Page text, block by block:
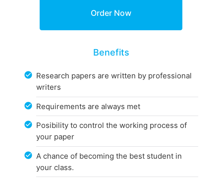
Benefits
Research papers are written by professional
writers
Requirements are always met
Posibility to control the working process of
your paper
A chance of becoming the best student in
your class.